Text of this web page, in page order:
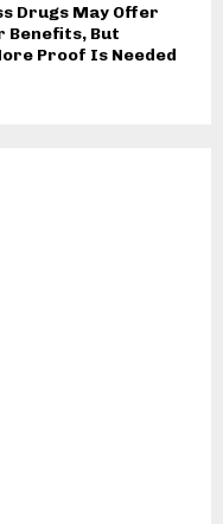
Drugs May Offer
Benefits, But
Proof Is Needed